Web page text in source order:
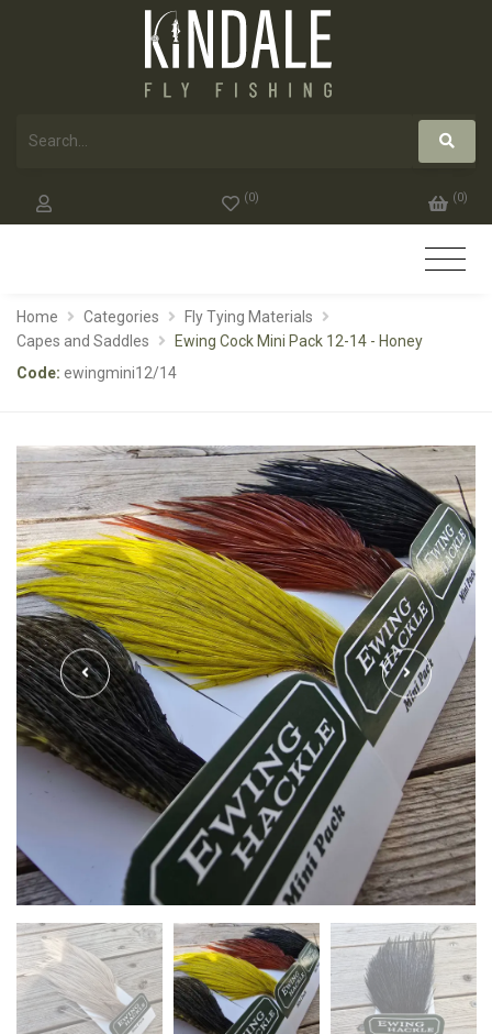
(0) (0)
Home Categories
Fly Tying Materials
Capes and Saddles
Ewing Cock Mini Pack 12-14 - Honey
Code: ewingmini12/14